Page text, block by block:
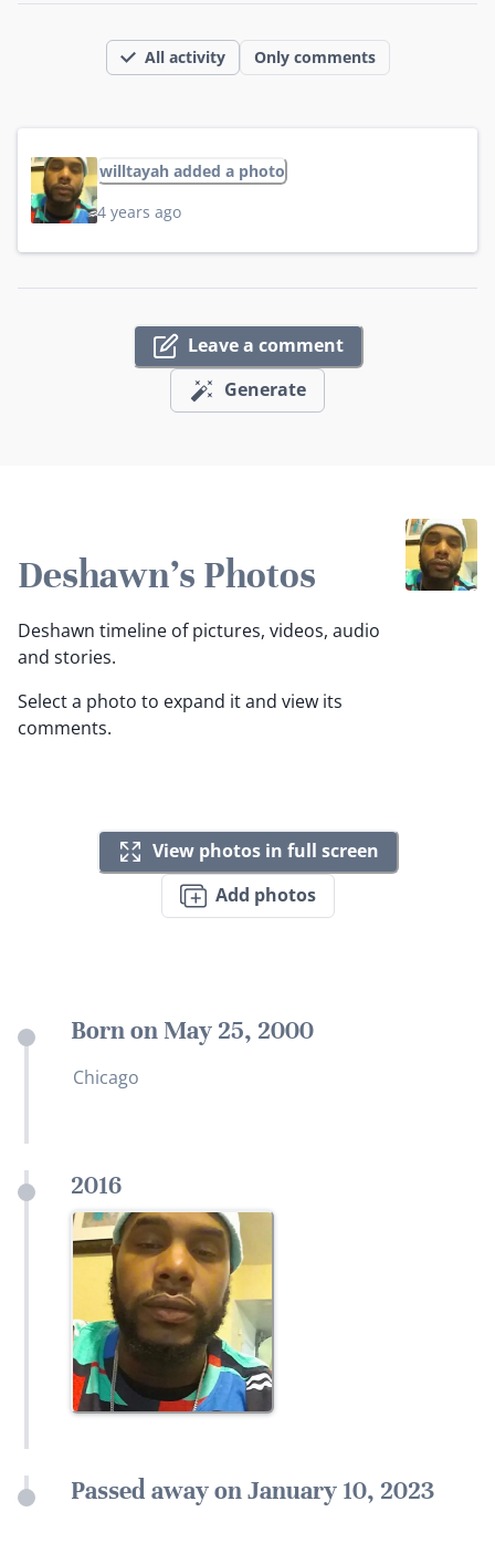
All activity Only comments
willtayah added a photo
4 years ago
Leave a comment
Generate
Deshawn's Photos
Deshawn timeline of pictures, videos, audio
and stories.
Select a photo to expand it and view its
comments.
View photos in full screen
Add photos
Born on May 25, 2000
Chicago
2016
Passed away on January 10, 2023